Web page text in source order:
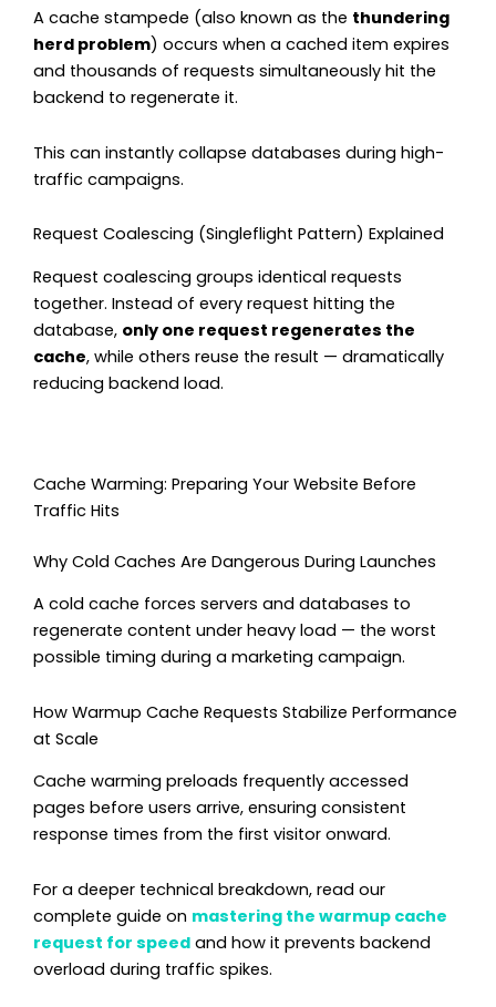
A cache stampede (also known as the thundering
herd problem) occurs when a cached item expires
and thousands of requests simultaneously hit the
backend to regenerate it.
This can instantly collapse databases during high-
traffic campaigns.
Request Coalescing (Singleflight Pattern) Explained
Request coalescing groups identical requests
together. Instead of every request hitting the
database, only one request regenerates the
cache, while others reuse the result — dramatically
reducing backend load.
Cache Warming: Preparing Your Website Before
Traffic Hits
Why Cold Caches Are Dangerous During Launches
A cold cache forces servers and databases to
regenerate content under heavy load — the worst
possible timing during a marketing campaign.
How Warmup Cache Requests Stabilize Performance
at Scale
Cache warming preloads frequently accessed
pages before users arrive, ensuring consistent
response times from the first visitor onward.
For a deeper technical breakdown, read our
complete guide on mastering the warmup cache
request for speed and how it prevents backend
overload during traffic spikes.